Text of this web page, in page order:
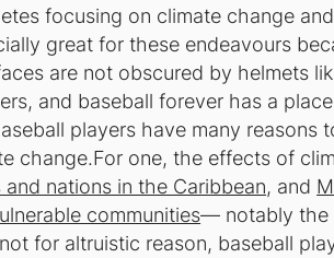
focusing on climate change
great for these endeavours
are not obscured by helmets
and baseball forever has a
players have many reasons
change.For one, the effects of
nations in the Caribbean, and
communities— notably the
for altruistic reason, baseball